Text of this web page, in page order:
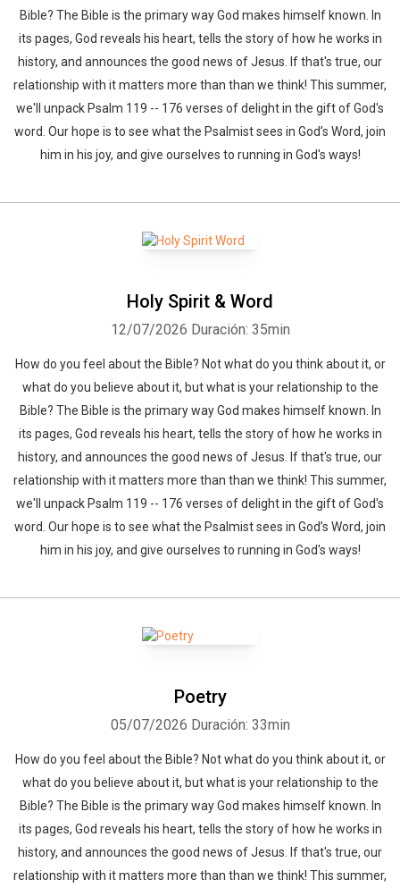
Bible? The Bible is the primary way God makes himself known. In
its pages, God reveals his heart, tells the story of how he works in
history, and announces the good news of Jesus. If that's true, our
relationship with it matters more than than we think! This summer,
we'll unpack Psalm 119 -- 176 verses of delight in the gift of God's
word. Our hope is to see what the Psalmist sees in God’s Word, join
him in his joy, and give ourselves to running in God's ways!
Holy Spirit & Word
12/07/2026 Duración: 35min
How do you feel about the Bible? Not what do you think about it, or
what do you believe about it, but what is your relationship to the
Bible? The Bible is the primary way God makes himself known. In
its pages, God reveals his heart, tells the story of how he works in
history, and announces the good news of Jesus. If that's true, our
relationship with it matters more than than we think! This summer,
we'll unpack Psalm 119 -- 176 verses of delight in the gift of God's
word. Our hope is to see what the Psalmist sees in God’s Word, join
him in his joy, and give ourselves to running in God's ways!
Poetry
05/07/2026 Duración: 33min
How do you feel about the Bible? Not what do you think about it, or
what do you believe about it, but what is your relationship to the
Bible? The Bible is the primary way God makes himself known. In
its pages, God reveals his heart, tells the story of how he works in
history, and announces the good news of Jesus. If that's true, our
relationship with it matters more than than we think! This summer,